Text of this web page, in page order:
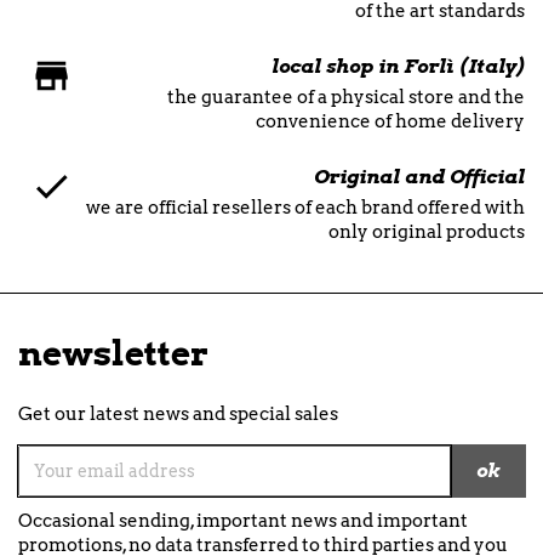
of the art standards
local shop in Forlì (Italy)
the guarantee of a physical store and the
convenience of home delivery
Original and Official
we are official resellers of each brand offered with
only original products
newsletter
Get our latest news and special sales
Occasional sending, important news and important
promotions, no data transferred to third parties and you